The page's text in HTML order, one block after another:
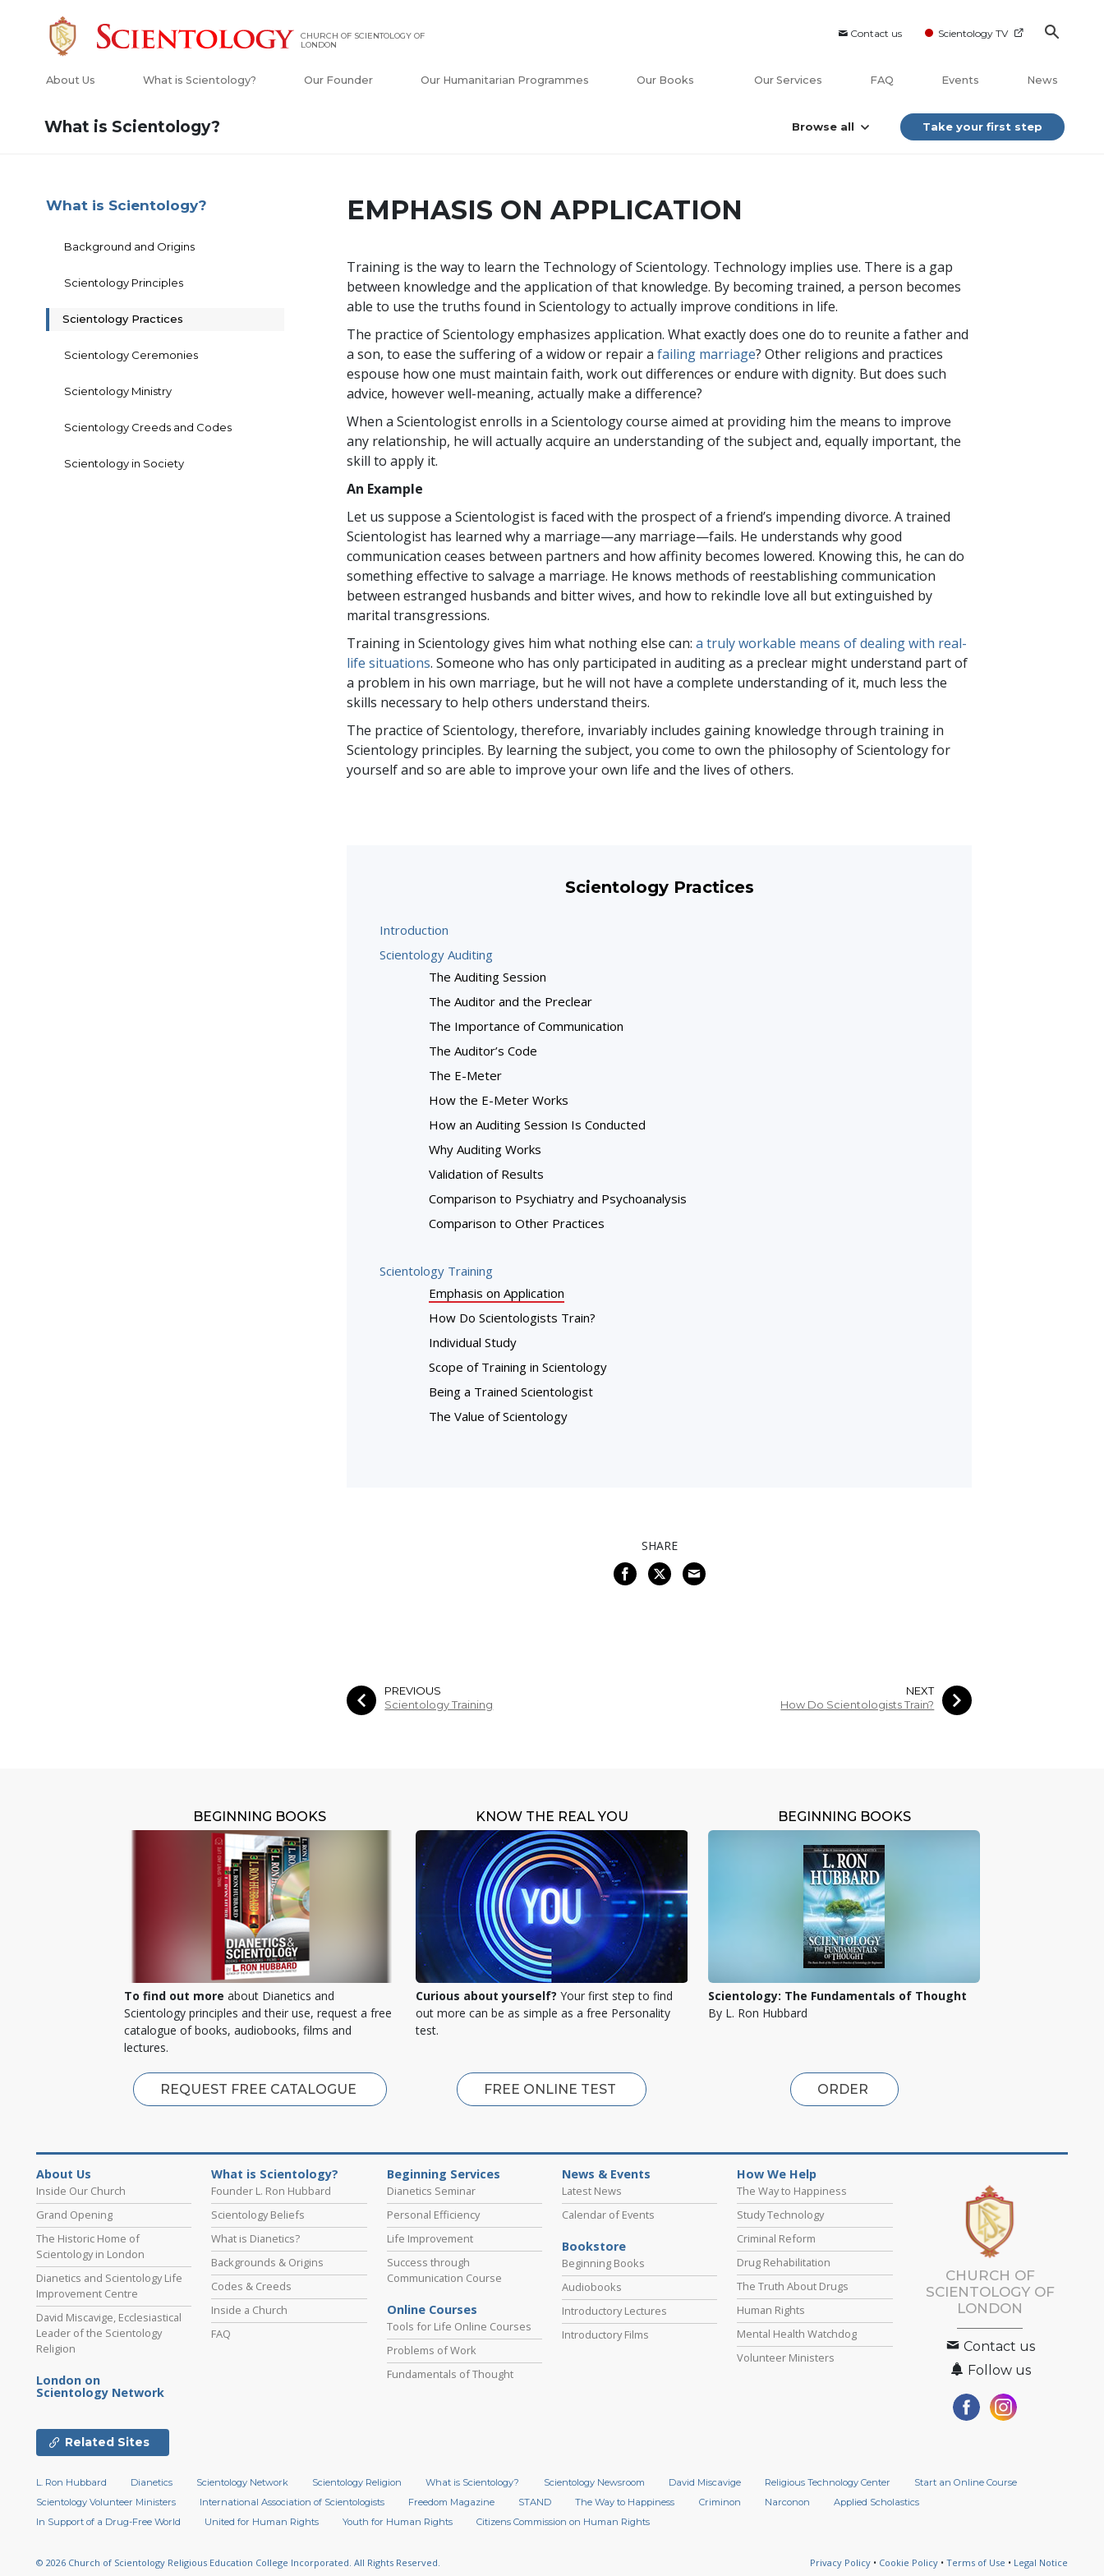
Contact us Scientology TV
CHURCH OF SCIENTOLOGY OF
LONDON
About Us What is Scientology? Our Founder Our Humanitarian Programmes Our Books Our Services FAQ Events News
What is Scientology? Browse all Take your first step
EMPHASIS ON APPLICATION
Training is the way to learn the Technology of Scientology. Technology implies use. There is a gap
between knowledge and the application of that knowledge. By becoming trained, a person becomes
able to use the truths found in Scientology to actually improve conditions in life.
The practice of Scientology emphasizes application. What exactly does one do to reunite a father and
a son, to ease the suffering of a widow or repair afailing marriage? Other religions and practices
espouse how one must maintain faith, work out differences or endure with dignity. But does such
advice, however well-meaning, actually make a difference?
When a Scientologist enrolls in a Scientology course aimed at providing him the means to improve
any relationship, he will actually acquire an understanding of the subject and, equally important, the
skill to apply it.
An Example
Let us suppose a Scientologist is faced with the prospect of a friend’s impending divorce. A trained
Scientologist has learned why a marriage—any marriage—fails. He understands why good
communication ceases between partners and how affinity becomes lowered. Knowing this, he can do
something effective to salvage a marriage. He knows methods of reestablishing communication
between estranged husbands and bitter wives, and how to rekindle love all but extinguished by
marital transgressions.
Training in Scientology gives him what nothing else can:a truly workable means of dealing with real-
life situations. Someone who has only participated in auditing as a preclear might understand part of
a problem in his own marriage, but he will not have a complete understanding of it, much less the
skills necessary to help others understand theirs.
The practice of Scientology, therefore, invariably includes gaining knowledge through training in
Scientology principles. By learning the subject, you come to own the philosophy of Scientology for
yourself and so are able to improve your own life and the lives of others.
Scientology Practices
Introduction
Scientology Auditing
The Auditing Session
The Auditor and the Preclear
The Importance of Communication
The Auditor’s Code
The E-Meter
How the E-Meter Works
How an Auditing Session Is Conducted
Why Auditing Works
Validation of Results
Comparison to Psychiatry and Psychoanalysis
Comparison to Other Practices
Scientology Training
Emphasis on Application
How Do Scientologists Train?
Individual Study
Scope of Training in Scientology
Being a Trained Scientologist
The Value of Scientology
SHARE
PREVIOUS
Scientology Training
NEXT
How Do Scientologists Train?
What is Scientology?
Background and Origins
Scientology Principles
Scientology Practices
Scientology Ceremonies
Scientology Ministry
Scientology Creeds and Codes
Scientology in Society
BEGINNING BOOKS
To find out more about Dianetics and
Scientology principles and their use, request a free
catalogue of books, audiobooks, films and
lectures.
REQUEST FREE CATALOGUE
KNOW THE REAL YOU
Curious about yourself? Your first step to find
out more can be as simple as a free Personality
test.
FREE ONLINE TEST
BEGINNING BOOKS
Scientology: The Fundamentals of Thought
By L. Ron Hubbard
ORDER
About Us
Inside Our Church
Grand Opening
The Historic Home of
Scientology in London
Dianetics and Scientology Life
Improvement Centre
David Miscavige, Ecclesiastical
Leader of the Scientology
Religion
London on
Scientology Network
What is Scientology?
Founder L. Ron Hubbard
Scientology Beliefs
What is Dianetics?
Backgrounds & Origins
Codes & Creeds
Inside a Church
FAQ
Beginning Services
Dianetics Seminar
Personal Efficiency
Life Improvement
Success through
Communication Course
Online Courses
Tools for Life Online Courses
Problems of Work
Fundamentals of Thought
News & Events
Latest News
Calendar of Events
Bookstore
Beginning Books
Audiobooks
Introductory Lectures
Introductory Films
How We Help
The Way to Happiness
Study Technology
Criminal Reform
Drug Rehabilitation
The Truth About Drugs
Human Rights
Mental Health Watchdog
Volunteer Ministers
CHURCH OF
SCIENTOLOGY OF
LONDON
Contact us
Follow us
Related Sites
L. Ron Hubbard Dianetics Scientology Network Scientology Religion What is Scientology? Scientology Newsroom David Miscavige Religious Technology Center
Start an Online Course
Scientology Volunteer Ministers
International Association of Scientologists Freedom Magazine STAND The Way to Happiness Criminon Narconon
Applied Scholastics
In Support of a Drug-Free World
United for Human Rights Youth for Human Rights Citizens Commission on Human Rights
© 2026 Church of Scientology Religious Education College Incorporated. All Rights Reserved. Privacy Policy • Cookie Policy • Terms of Use • Legal Notice